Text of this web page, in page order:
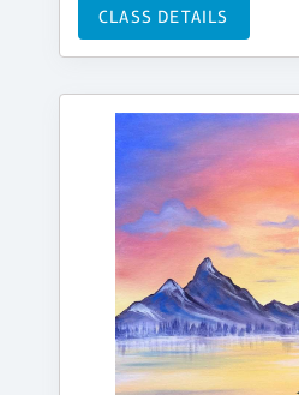
CLASS DETAILS